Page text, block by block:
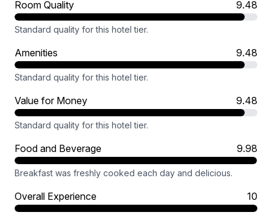
Room Quality 9.48
Standard quality for this hotel tier.
Amenities 9.48
Standard quality for this hotel tier.
Value for Money 9.48
Standard quality for this hotel tier.
Food and Beverage 9.98
Breakfast was freshly cooked each day and delicious.
Overall Experience 10